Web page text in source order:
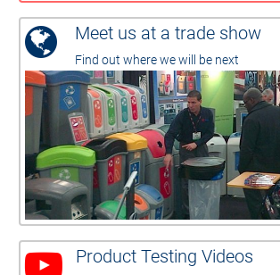
Meet us at a trade show
Find out where we will be next
Product Testing Videos